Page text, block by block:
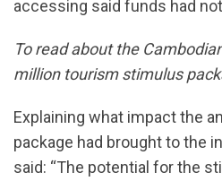
accessing said funds had
To read about the
million tourism stimulus
Explaining what impact the
package had brought to the
said: “The potential for the